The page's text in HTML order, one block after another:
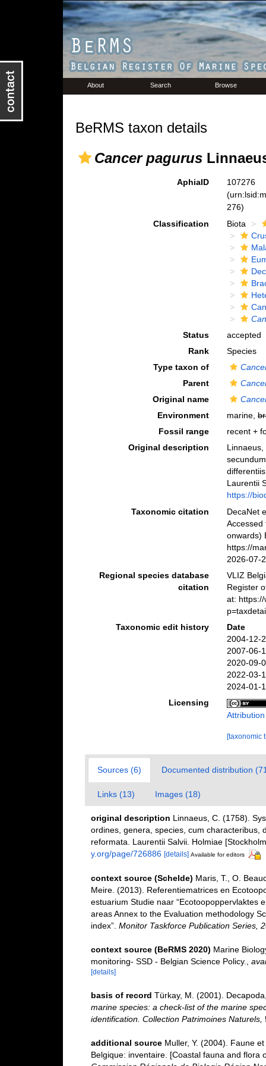
About Search Browse
BeRMS taxon details
Cancer pagurus
AphiaID
107276
276)
Classification
Biota
Status
accepted
Rank
Species
Type taxon of
Parent
Original name
Environment
marine,
Fossil range
recent +
Original description
Laurentii
https://
Taxonomic citation
DecaNet
Accessed
onwards)
https://
2026-07-
Regional species database
citation
VLIZ
Register
at:
Taxonomic edit history
Date
2004-12-
2007-06-
2020-09-
2022-03-
2024-01-
Licensing
[taxonomic
Sources (6) Documented distribution
Links (13) Images (18)
original description Linnaeus, C. (1758).
ordines, genera, species, cum characteribus,
reformata. Laurentii Salvii. Holmiae
y.org/page/726886 [details] Available for editors
context source (Schelde) Maris, T., O.
Meire. (2013). Referentiematrices en
estuarium Studie naar “Ecotoopoppervlaktes
areas Annex to the Evaluation methodology
index”. Monitor Taskforce Publication Series,
context source (BeRMS 2020) Marine
monitoring- SSD - Belgian Science Policy.
[details]
basis of record Türkay, M. (2001).
marine species: a check-list of the marine
identification. Collection Patrimoines Naturels,
additional source Muller, Y. (2004). Faune
Belgique: inventaire. [Coastal fauna and flora